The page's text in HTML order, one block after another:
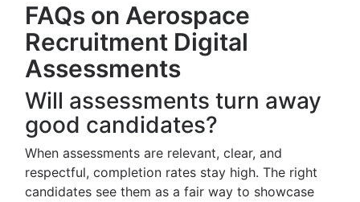
FAQs on Aerospace
Recruitment Digital
Assessments
Will assessments turn away
good candidates?
When assessments are relevant, clear, and
respectful, completion rates stay high. The right
candidates see them as a fair way to showcase